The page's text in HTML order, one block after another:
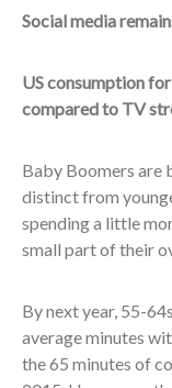
Social media
US consumption
compared to TV
Baby Boomers are
distinct from
spending a little
small part of their
By next year, 55-
average minutes
the 65 minutes of